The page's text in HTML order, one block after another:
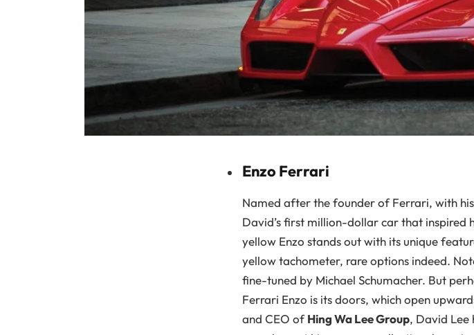
Enzo Ferrari
Named after the founder of Ferrari, with
David’s first million-dollar car that inspired
yellow Enzo stands out with its unique
yellow tachometer, rare options indeed.
fine-tuned by Michael Schumacher. But
Ferrari Enzo is its doors, which open
and CEO ofHing Wa Lee Group, David Lee